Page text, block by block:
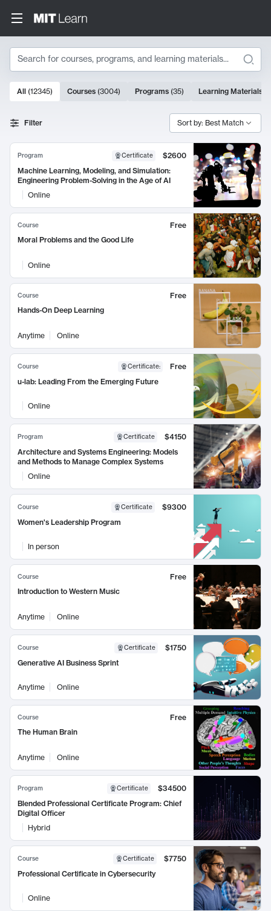
Search
Search Results
10000 results
All (12345) Courses (3004) Programs (35) Learning Materials
Filter Sort by: Best Match
Program Certificate
$2600
Machine Learning, Modeling, and Simulation:
Engineering Problem-Solving in the Age of AI
Online
Course
Free
Moral Problems and the Good Life
Online
Course
Free
Hands-On Deep Learning
Anytime Online
Course Certificate:
Free
u-lab: Leading From the Emerging Future
Online
Program Certificate
$4150
Architecture and Systems Engineering: Models
and Methods to Manage Complex Systems
Online
Course Certificate
$9300
Women's Leadership Program
In person
Course
Free
Introduction to Western Music
Anytime Online
Course Certificate
$1750
Generative AI Business Sprint
Anytime Online
Course
Free
The Human Brain
Anytime Online
Program Certificate
$34500
Blended Professional Certificate Program: Chief
Digital Officer
Hybrid
Course Certificate
$7750
Professional Certificate in Cybersecurity
Online